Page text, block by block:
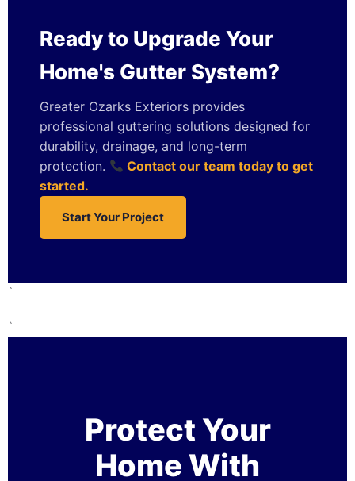
Ready to Upgrade Your
Home's Gutter System?
Greater Ozarks Exteriors provides
professional guttering solutions designed for
durability, drainage, and long-term
protection.
Contact our team today to get
started.
Start Your Project
`
`
Protect Your
Home With